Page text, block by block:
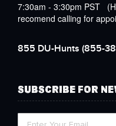
7:30am - 3:30pm PST
recomend calling for
855 DU-Hunts (855-
SUBSCRIBE FOR